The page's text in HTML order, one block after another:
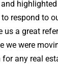
highlighted
respond to
us a great
we were
any real